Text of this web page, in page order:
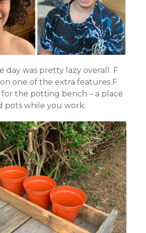
day was pretty lazy overall. F
one of the extra features F
for the potting bench – a place
pots while you work: